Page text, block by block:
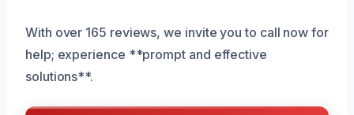
With over 165 reviews, we invite you to call now for
help; experience **prompt and effective
solutions**.